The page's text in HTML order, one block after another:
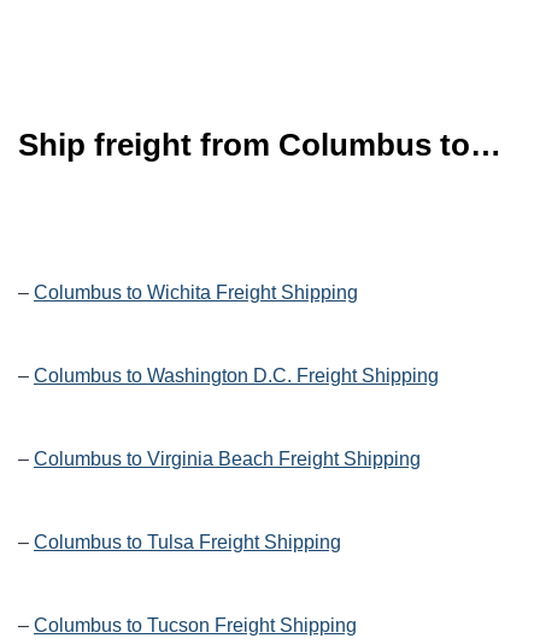
Ship freight from Columbus to…
– Columbus to Wichita Freight Shipping
– Columbus to Washington D.C. Freight Shipping
– Columbus to Virginia Beach Freight Shipping
– Columbus to Tulsa Freight Shipping
– Columbus to Tucson Freight Shipping